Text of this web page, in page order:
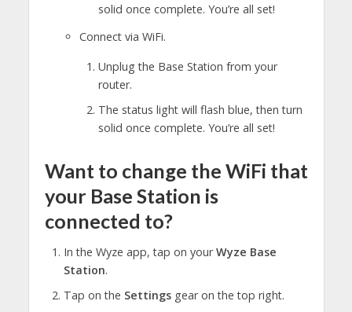
solid once complete. You’re all set!
Connect via WiFi.
Unplug the Base Station from your
router.
The status light will flash blue, then turn
solid once complete. You’re all set!
Want to change the WiFi that
your Base Station is
connected to?
In the Wyze app, tap on yourWyze Base
Station.
Tap on the Settingsgear on the top right.